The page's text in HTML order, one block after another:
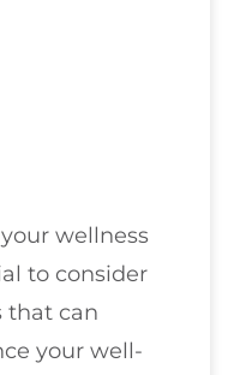
wellness
to consider
that can
your well-